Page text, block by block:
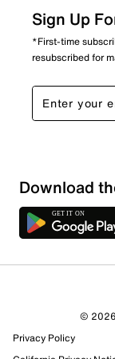
Review this
Sign Up
*First-time
resubscribed for
Download
© 2026
Privacy Policy